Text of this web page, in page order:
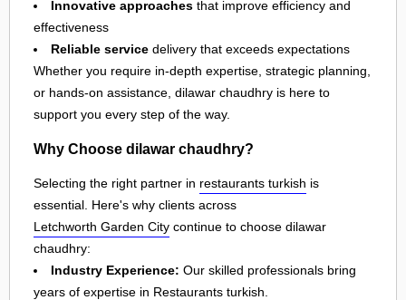
Innovative approaches that improve efficiency and
effectiveness
Reliable service delivery that exceeds expectations
Whether you require in-depth expertise, strategic planning,
or hands-on assistance, dilawar chaudhry is here to
support you every step of the way.
Why Choose dilawar chaudhry?
Selecting the right partner in restaurants turkish is
essential. Here's why clients across
Letchworth Garden City continue to choose dilawar
chaudhry:
Industry Experience: Our skilled professionals bring
years of expertise in Restaurants turkish.